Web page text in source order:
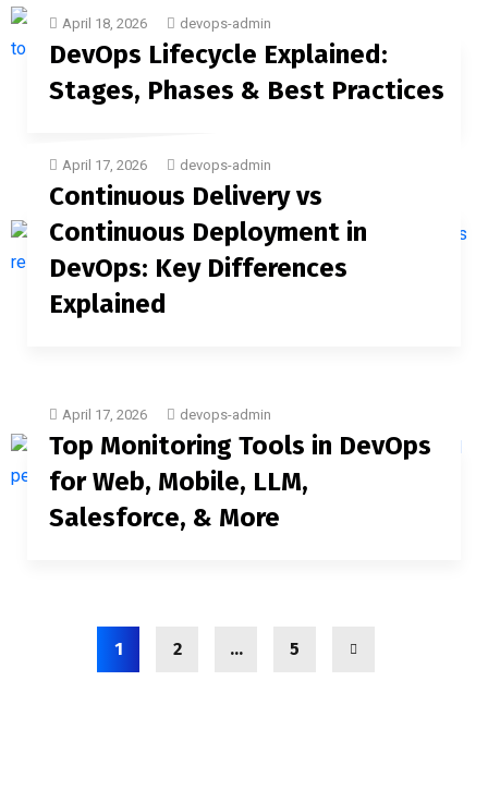
April 18, 2026 devops-admin
DevOps Lifecycle Explained:
Stages, Phases & Best Practices
April 17, 2026 devops-admin
Continuous Delivery vs
Continuous Deployment in
DevOps: Key Differences
Explained
April 17, 2026 devops-admin
Top Monitoring Tools in DevOps
for Web, Mobile, LLM,
Salesforce, & More
1 2 … 5